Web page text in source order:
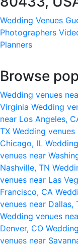
Wedding Venues
Photographers
Planners
Browse
Wedding venues
Virginia Wedding
near Los Angeles,
TX Wedding venues
Chicago, IL
venues near
Nashville, TN
venues near Las
Francisco, CA
venues near Dallas,
Wedding venues
Denver, CO
venues near